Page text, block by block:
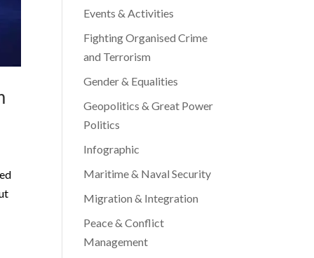
Events & Activities
Fighting Organised Crime
and Terrorism
Gender & Equalities
Geopolitics & Great Power
Politics
Infographic
Maritime & Naval Security
Migration & Integration
Peace & Conflict
Management